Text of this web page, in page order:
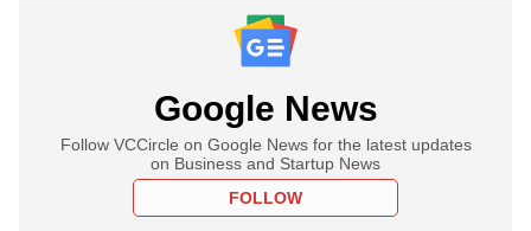
Google News
Follow VCCircle on Google News for the latest updates
on Business and Startup News
FOLLOW